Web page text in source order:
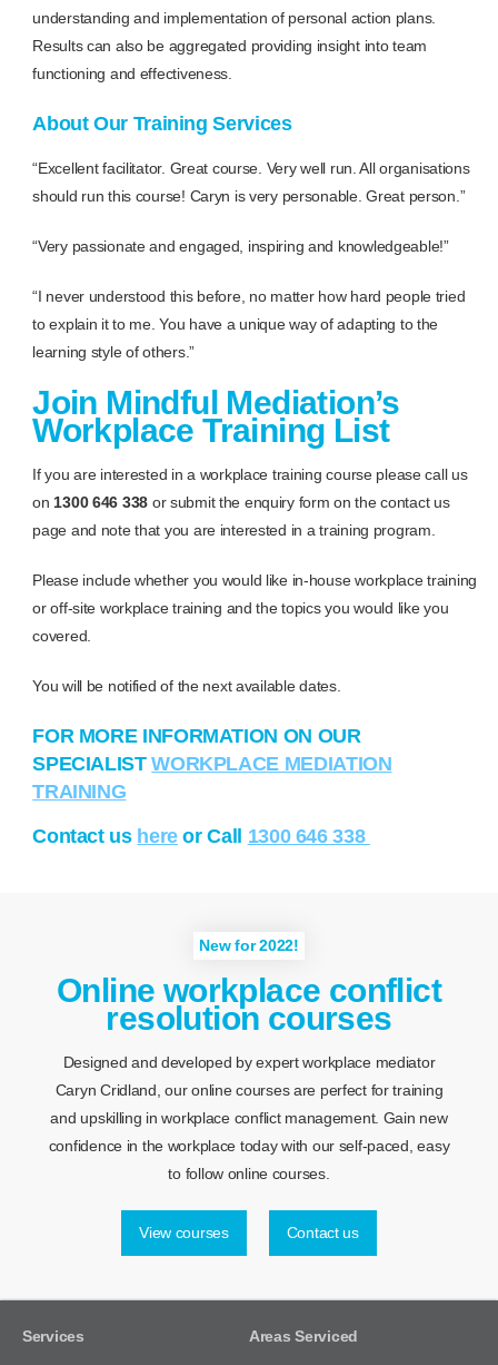
understanding and implementation of personal action plans.
Results can also be aggregated providing insight into team
functioning and effectiveness.
About Our Training Services
“Excellent facilitator. Great course. Very well run. All organisations
should run this course! Caryn is very personable. Great person.”
“Very passionate and engaged, inspiring and knowledgeable!”
“I never understood this before, no matter how hard people tried
to explain it to me. You have a unique way of adapting to the
learning style of others.”
Join Mindful Mediation’s
Workplace Training List
If you are interested in a workplace training course please call us
on 1300 646 338 or submit the enquiry form on the contact us
page and note that you are interested in a training program.
Please include whether you would like in-house workplace training
or off-site workplace training and the topics you would like you
covered.
You will be notified of the next available dates.
FOR MORE INFORMATION ON OUR
SPECIALISTWORKPLACE MEDIATION
TRAINING
Contact us hereor Call 1300 646 338
New for 2022!
Online workplace conflict
resolution courses
Designed and developed by expert workplace mediator
Caryn Cridland, our online courses are perfect for training
and upskilling in workplace conflict management. Gain new
confidence in the workplace today with our self-paced, easy
to follow online courses.
View courses Contact us
Services Areas Serviced